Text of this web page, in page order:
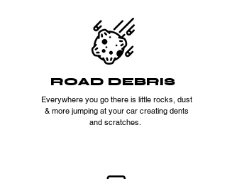
ROAD DEBRIS
Everywhere you go there is little rocks, dust
& more jumping at your car creating dents
and scratches.